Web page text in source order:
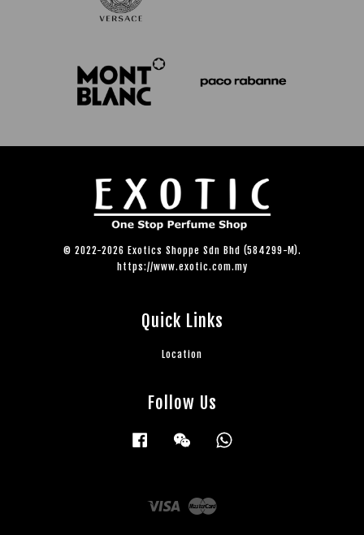
© 2022-2026 Exotics Shoppe Sdn Bhd (584299-M).
https://www.exotic.com.my
Quick Links
Location
Follow Us
Facebook Wechat
Visa